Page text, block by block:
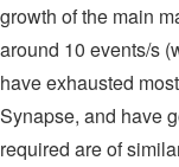
growth of the main
around 10 events/s
have exhausted
Synapse, and have
required are of